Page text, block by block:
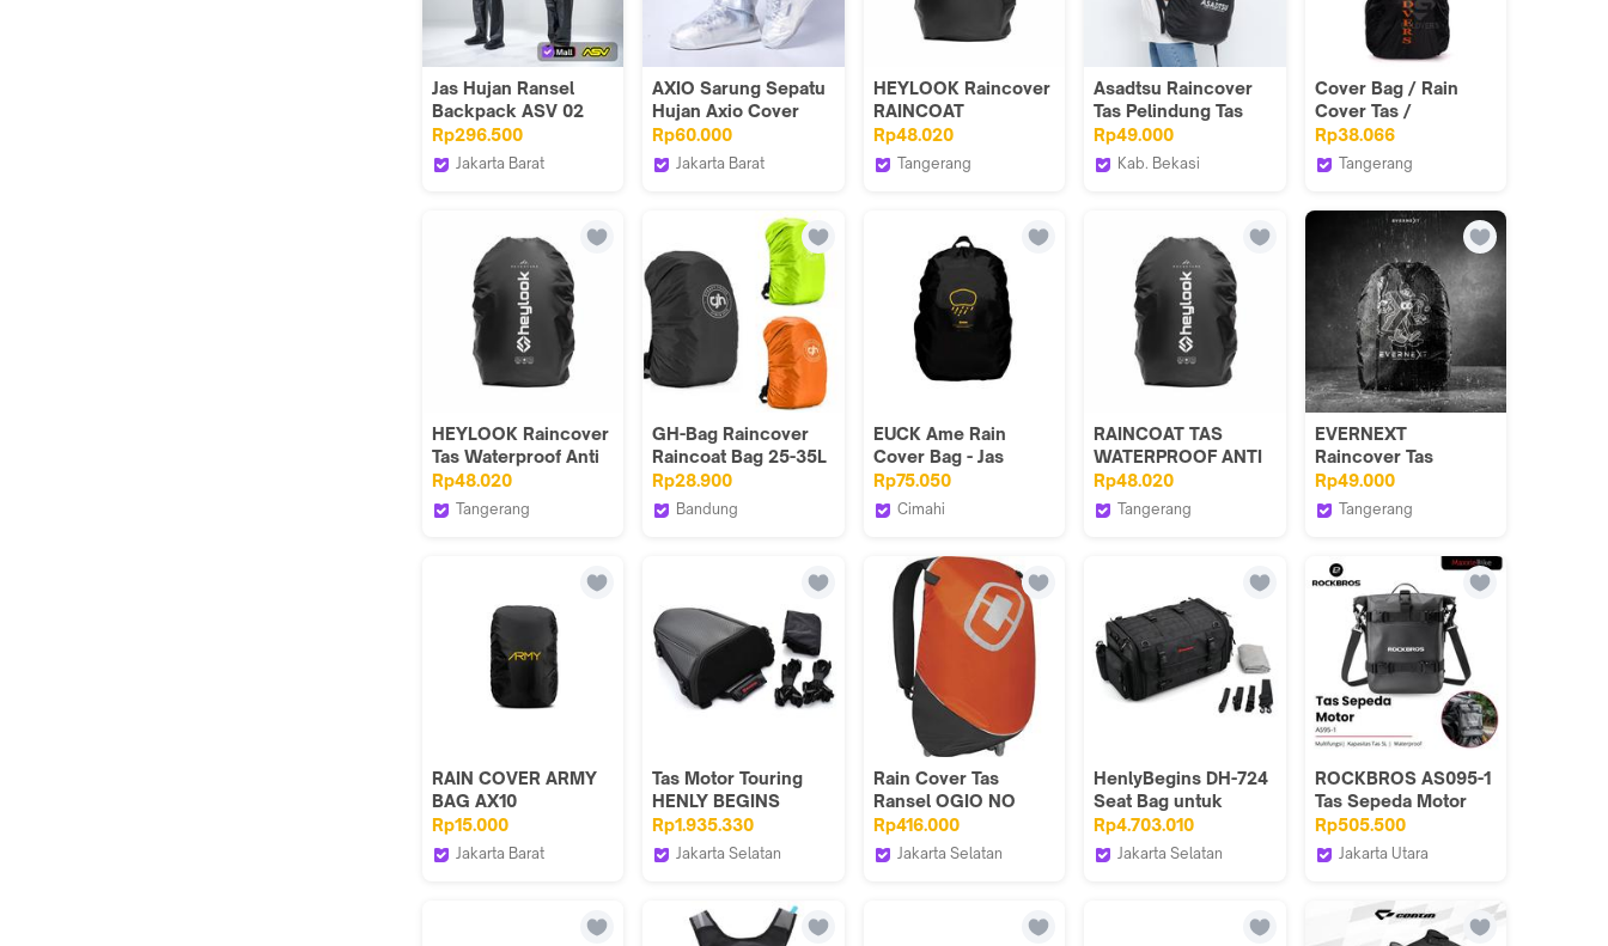
Jas Hujan Ransel
Backpack ASV 02
Plus PVC Rubber
Rp296.500
Jakarta Barat
AXIO Sarung Sepatu
Hujan Axio Cover
Boot ax-003 Original
Anti Air Waterproof
Double Lock Zipper
Unisex Design
Rp60.000
Jakarta Barat
HEYLOOK Raincover
RAINCOAT
Waterproof Raincoat
Anti Air Pelindung
Cover Bag Tas
Rp48.020
Tangerang
Asadtsu Raincover
Tas Pelindung Tas
Waterproof
Backpack - Jas Hujan
Raincoat Pelundung
Bahan PVC Tahan Air
Ringan Mudah Dilipat
Rp49.000
Kab. Bekasi
Cover Bag / Rain
Cover Tas /
Waterproof Tas / Jas
Hujan Tas
GOLDVERS
Rp38.066
Tangerang
HEYLOOK Raincover
Tas Waterproof Anti
Air Raincoat
Pelindung Hujan
Raincover
Rp48.020
Tangerang
GH-Bag Raincover
Raincoat Bag 25-35L
Pelindung Tas Jas
Hujan Tas Hijau
Hitam Oren
Rp28.900
Bandung
EUCK Ame Rain
Cover Bag - Jas
Hujan Tas Ransel
Backpack
Rp75.050
Cimahi
RAINCOAT TAS
WATERPROOF ANTI
AIR RAINCOAT
PELINDUNG HUJAN
RAINCOVER
Rp48.020
Tangerang
EVERNEXT
Raincover Tas
Waterproof Raincoat
Backpack Pelindung
Hujan Anti Air Sarung
Air
Rp49.000
Tangerang
RAIN COVER ARMY
BAG AX10
GEMBLOK, jas hujan
tas / sarung /
penutup
Rp15.000
Jakarta Barat
Tas Motor Touring
HENLY BEGINS
Original Import
Rp1.935.330
Jakarta Selatan
Rain Cover Tas
Ransel OGIO NO
DRAG MACH Orange
Rp416.000
Jakarta Selatan
HenlyBegins DH-724
Seat Bag untuk
Touring LL
Rp4.703.010
Jakarta Selatan
ROCKBROS AS095-1
Tas Sepeda Motor
Samping Waterproof
Side Bag Touring
Motorcycle
30140103
Rp505.500
Jakarta Utara